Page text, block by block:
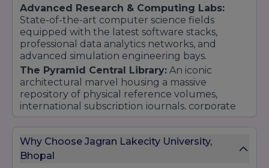
Advanced Research & Computing Labs:
State-of-the-art computer science fields
equipped with the latest software stacks,
professional data analytics networks, and
advanced simulation engineering bays.
The Pyramid Central Library: An iconic
architectural marvel housing a massive
repository of physical reference volumes,
international subscription journals, corporate
On-Campus Sports & Student Life:Features
premium Olympic-standard sporting setups
Why Choose Jagran Lakecity University,
Bhopal